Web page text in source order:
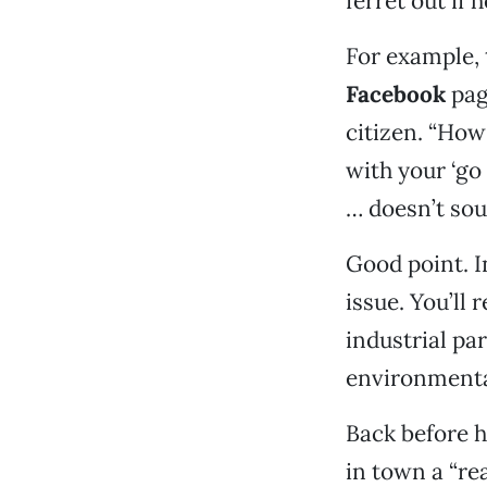
For
Facebook
citizen.
with your
… doesn’t
Good point.
issue. You’ll
industrial
Back before
in town a